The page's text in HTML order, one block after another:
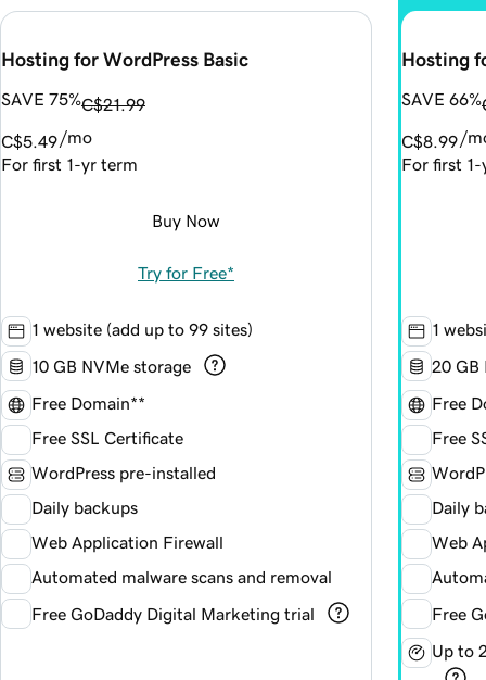
Hosting for WordPress Basic
SAVE 75%C$21.99
C$5.49 /mo
For first 1-yr term
Buy Now
Try for Free*
1 website (add up to 99 sites)
10 GB NVMe storage
Free Domain**
Free SSL Certificate
WordPress pre-installed
Daily backups
Web Application Firewall
Automated malware scans and removal
Free GoDaddy Digital Marketing trial
Hosting
SAVE 66%
C$8.99 /
For first
1
20 GB
Free
Free
Daily
Web
Free
Up to